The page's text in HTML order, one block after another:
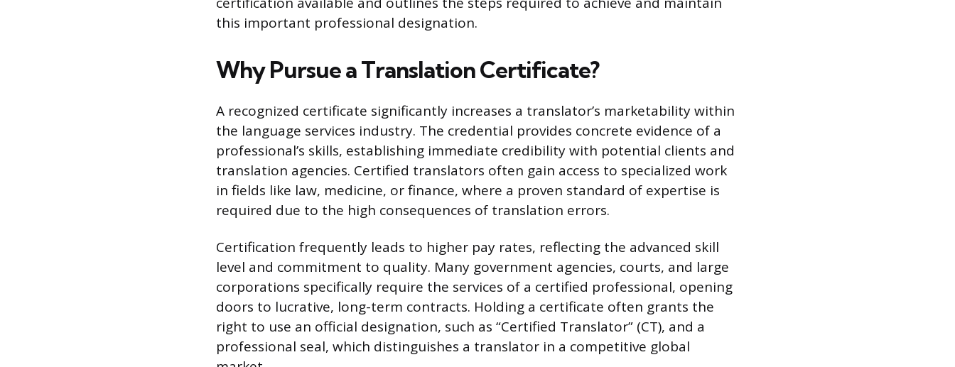
this important professional designation.
Why Pursue a Translation Certificate?
A recognized certificate significantly increases a translator’s marketability within
the language services industry. The credential provides concrete evidence of a
professional’s skills, establishing immediate credibility with potential clients and
translation agencies. Certified translators often gain access to specialized work
in fields like law, medicine, or finance, where a proven standard of expertise is
required due to the high consequences of translation errors.
Certification frequently leads to higher pay rates, reflecting the advanced skill
level and commitment to quality. Many government agencies, courts, and large
corporations specifically require the services of a certified professional, opening
doors to lucrative, long-term contracts. Holding a certificate often grants the
right to use an official designation, such as “Certified Translator” (CT), and a
professional seal, which distinguishes a translator in a competitive global